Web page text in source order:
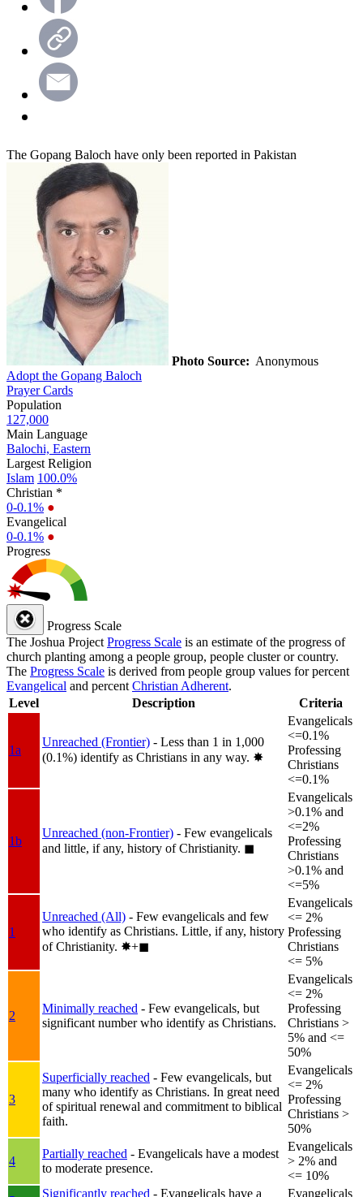
The Gopang Baloch have only been reported in Pakistan
Photo Source: Anonymous
Adopt the Gopang Baloch
Prayer Cards
Population
127,000
Main Language
Balochi, Eastern
Largest Religion
Islam 100.0%
Christian *
0-0.1% ●
Evangelical
0-0.1% ●
Progress
Progress Scale
The Joshua Project Progress Scale is an estimate of the progress of
church planting among a people group, people cluster or country.
The Progress Scale is derived from people group values for percent
Evangelical and percent Christian Adherent.
Level
Description Criteria
1a
Unreached (Frontier) - Less than 1 in 1,000
(0.1%) identify as Christians in any way. ✸︎
Evangelicals
<=0.1%
Professing
Christians
<=0.1%
1b
Unreached (non-Frontier) - Few evangelicals
and little, if any, history of Christianity. ◼︎
Evangelicals
>0.1% and
<=2%
Professing
Christians
>0.1% and
<=5%
1
Unreached (All) - Few evangelicals and few
who identify as Christians. Little, if any, history
of Christianity. ✸︎+◼︎
Evangelicals
<= 2%
Professing
Christians
<= 5%
2
Minimally reached - Few evangelicals, but
significant number who identify as Christians.
Evangelicals
<= 2%
Professing
Christians >
5% and <=
50%
3
Superficially reached - Few evangelicals, but
many who identify as Christians. In great need
of spiritual renewal and commitment to biblical
faith.
Evangelicals
<= 2%
Professing
Christians >
50%
4
Partially reached - Evangelicals have a modest
to moderate presence.
Evangelicals
> 2% and
<= 10%
Significantly reached - Evangelicals have a Evangelicals